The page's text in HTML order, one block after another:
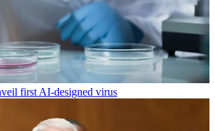
first AI-designed virus